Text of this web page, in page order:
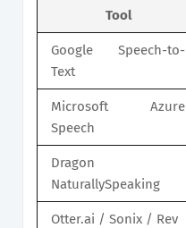
Tool
Google Speech-to-
Text
Microsoft Azure
Speech
Dragon
NaturallySpeaking
Otter.ai / Sonix / Rev